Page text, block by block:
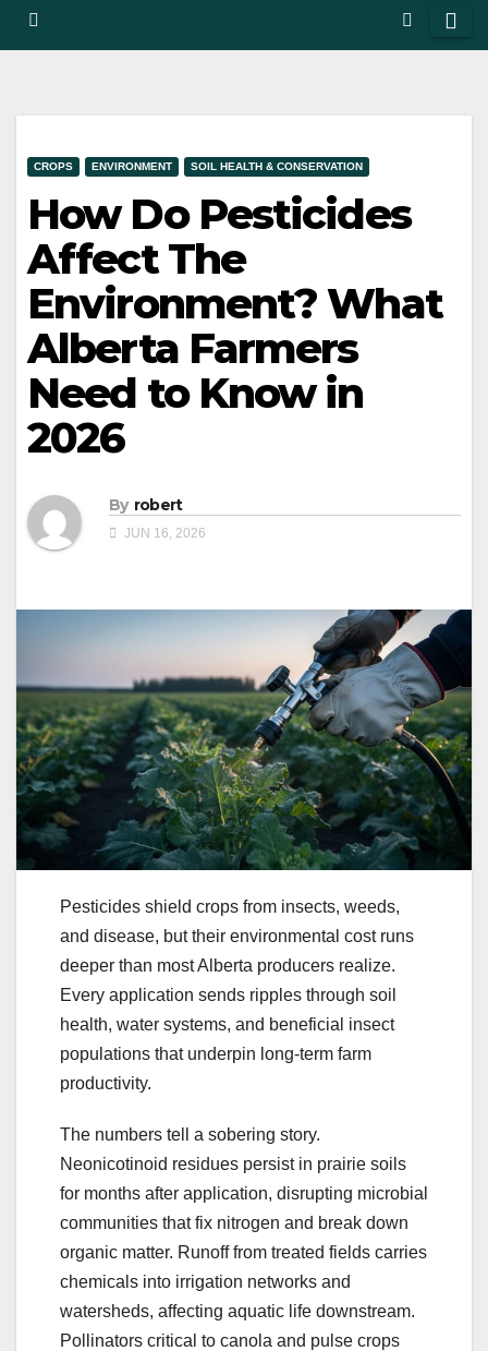
CROPS ENVIRONMENT SOIL HEALTH & CONSERVATION
How Do Pesticides
Affect The
Environment? What
Alberta Farmers
Need to Know in
2026
By robert
JUN 16, 2026
Pesticides shield crops from insects, weeds,
and disease, but their environmental cost runs
deeper than most Alberta producers realize.
Every application sends ripples through soil
health, water systems, and beneficial insect
populations that underpin long-term farm
productivity.
The numbers tell a sobering story.
Neonicotinoid residues persist in prairie soils
for months after application, disrupting microbial
communities that fix nitrogen and break down
organic matter. Runoff from treated fields carries
chemicals into irrigation networks and
watersheds, affecting aquatic life downstream.
Pollinators critical to canola and pulse crops